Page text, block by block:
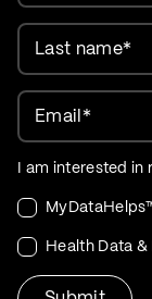
Last name*
Email *
I am interested
Health Data